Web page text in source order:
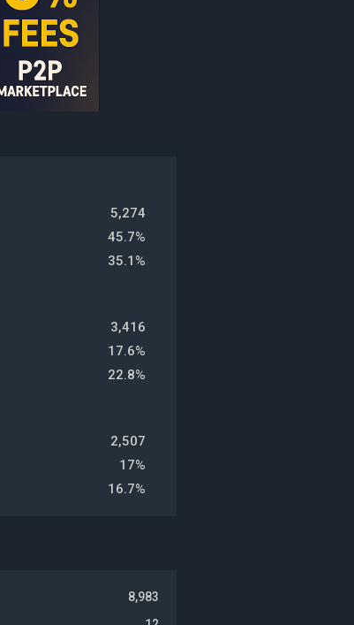
5,274
45.7%
35.1%
3,416
17.6%
22.8%
2,507
17%
16.7%
8,983